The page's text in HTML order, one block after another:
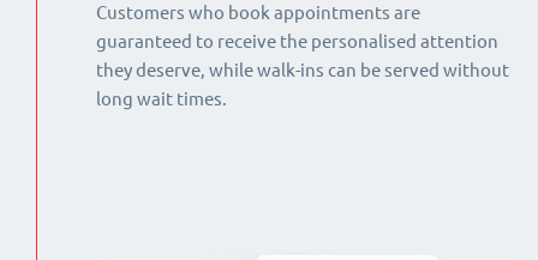
Customers who book appointments are
guaranteed to receive the personalised attention
they deserve, while walk-ins can be served without
long wait times.